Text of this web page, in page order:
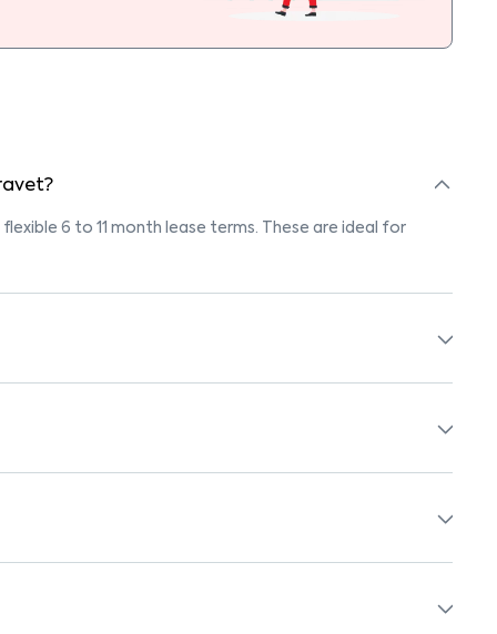
6 to 11 month lease terms. These are ideal for
"Pet-Friendly." These homes are suitable for tenants
wardrobes, kitchen appliances, and WiFi. These are
supermarkets, medical centers, and parks. Many